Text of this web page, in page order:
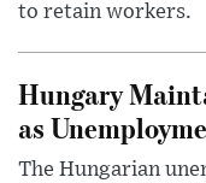
to retain workers.
Hungary
as
The Hungarian